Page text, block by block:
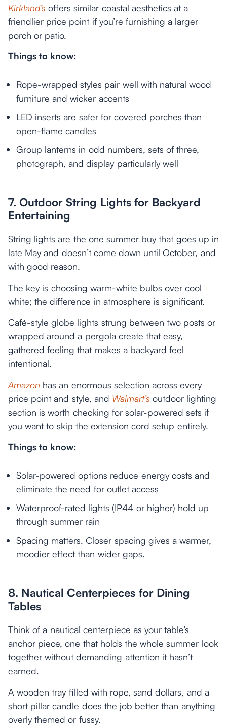
Kirkland’s offers similar coastal aesthetics at a
friendlier price point if you’re furnishing a larger
porch or patio.
Things to know:
Rope-wrapped styles pair well with natural wood
furniture and wicker accents
LED inserts are safer for covered porches than
open-flame candles
Group lanterns in odd numbers, sets of three,
photograph, and display particularly well
7. Outdoor String Lights for Backyard
Entertaining
String lights are the one summer buy that goes up in
late May and doesn’t come down until October, and
with good reason.
The key is choosing warm-white bulbs over cool
white; the difference in atmosphere is significant.
Café-style globe lights strung between two posts or
wrapped around a pergola create that easy,
gathered feeling that makes a backyard feel
intentional.
Amazon has an enormous selection across every
price point and style, and Walmart’s outdoor lighting
section is worth checking for solar-powered sets if
you want to skip the extension cord setup entirely.
Things to know:
Solar-powered options reduce energy costs and
eliminate the need for outlet access
Waterproof-rated lights (IP44 or higher) hold up
through summer rain
Spacing matters. Closer spacing gives a warmer,
moodier effect than wider gaps.
8. Nautical Centerpieces for Dining
Tables
Think of a nautical centerpiece as your table’s
anchor piece, one that holds the whole summer look
together without demanding attention it hasn’t
earned.
A wooden tray filled with rope, sand dollars, and a
short pillar candle does the job better than anything
overly themed or fussy.